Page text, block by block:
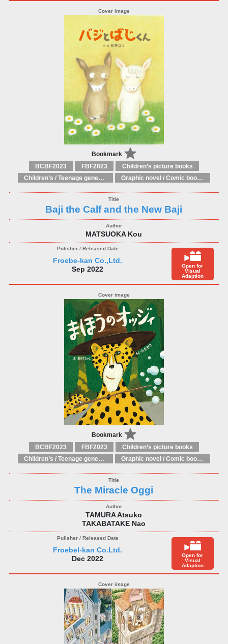
Bookmark
BCBF2023 FBF2023
Children’s picture books
Children’s / Teenage general interest: Art and artists
Graphic novel / Comic book / Manga: styles / traditions
Baji the Calf and the New Baji
MATSUOKA Kou
Froebe-kan Co.,Ltd.
Sep 2022
Open for
Visual
Adaption
Bookmark
BCBF2023 FBF2023
Children’s picture books
Children’s / Teenage general interest: Art and artists
Graphic novel / Comic book / Manga: styles / traditions
The Miracle Oggi
TAMURA Atsuko
TAKABATAKE Nao
Froebel-kan Co.Ltd.
Dec 2022
Open for
Visual
Adaption